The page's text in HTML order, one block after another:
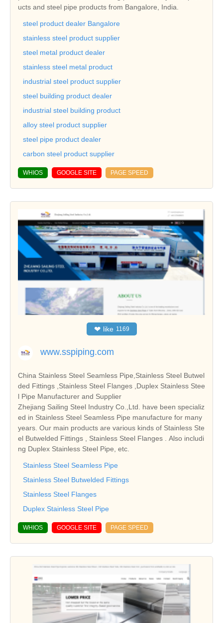
ucts and steel pipe products from Bangalore, India.
steel product dealer Bangalore
stainless steel product supplier
steel metal product dealer
stainless steel metal product
industrial steel product supplier
steel building product dealer
industrial steel building product
alloy steel product supplier
steel pipe product dealer
carbon steel product supplier
WHIOS GOOGLE SITE PAGE SPEED
❤ like 1169
www.sspiping.com
China Stainless Steel Seamless Pipe,Stainless Steel Butwel
ded Fittings ,Stainless Steel Flanges ,Duplex Stainless Stee
l Pipe Manufacturer and Supplier
Zhejiang Sailing Steel Industry Co.,Ltd. have been specializ
ed in Stainless Steel Seamless Pipe manufacture for many
years. Our main products are various kinds of Stainless Ste
el Butwelded Fittings , Stainless Steel Flanges . Also includi
ng Duplex Stainless Steel Pipe, etc.
Stainless Steel Seamless Pipe
Stainless Steel Butwelded Fittings
Stainless Steel Flanges
Duplex Stainless Steel Pipe
WHIOS GOOGLE SITE PAGE SPEED